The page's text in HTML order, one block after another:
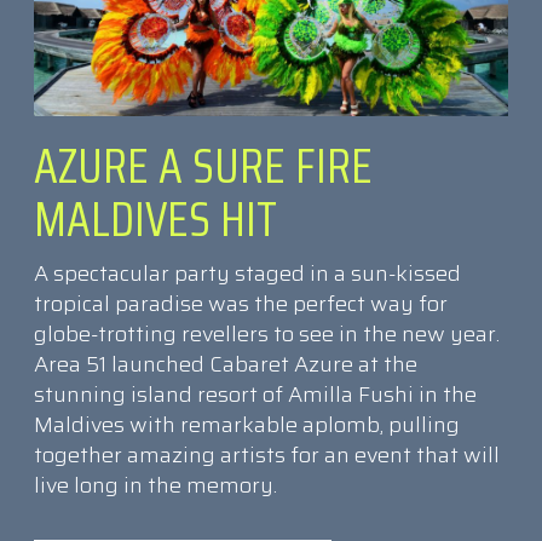
AZURE A SURE FIRE
MALDIVES HIT
A spectacular party staged in a sun-kissed
tropical paradise was the perfect way for
globe-trotting revellers to see in the new year.
Area 51 launched Cabaret Azure at the
stunning island resort of Amilla Fushi in the
Maldives with remarkable aplomb, pulling
together amazing artists for an event that will
live long in the memory.